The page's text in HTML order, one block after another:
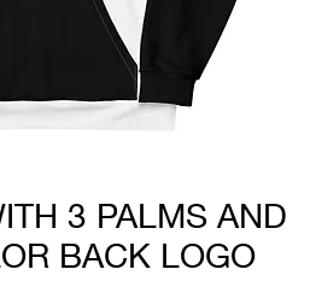
3 PALMS AND
BACK LOGO